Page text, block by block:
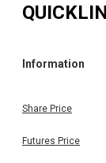
Information
Share Price
Futures Price